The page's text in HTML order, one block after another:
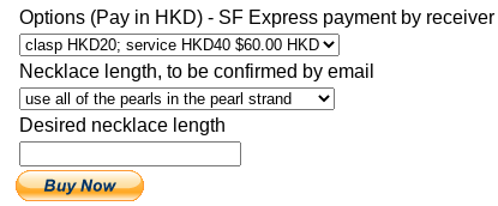
Options (Pay in HKD) - SF Express payment by receiver
Necklace length, to be confirmed by email
Desired necklace length